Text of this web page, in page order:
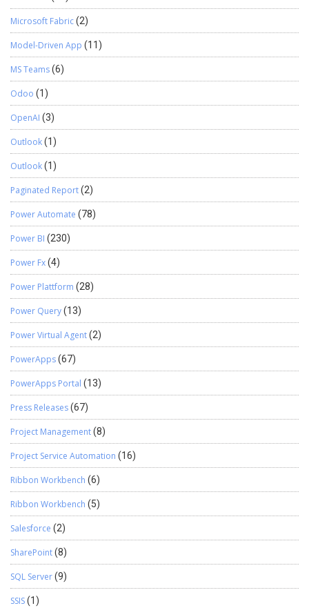
Microsoft Fabric(2)
Model-Driven App (11)
MS Teams(6)
Odoo (1)
OpenAI (3)
Outlook(1)
Outlook(1)
Paginated Report(2)
Power Automate (78)
Power BI (230)
Power Fx(4)
Power Plattform (28)
Power Query(13)
Power Virtual Agent(2)
PowerApps(67)
PowerApps Portal (13)
Press Releases(67)
Project Management(8)
Project Service Automation (16)
Ribbon Workbench (6)
Ribbon Workbench (5)
Salesforce (2)
SharePoint(8)
SQL Server(9)
SSIS(1)